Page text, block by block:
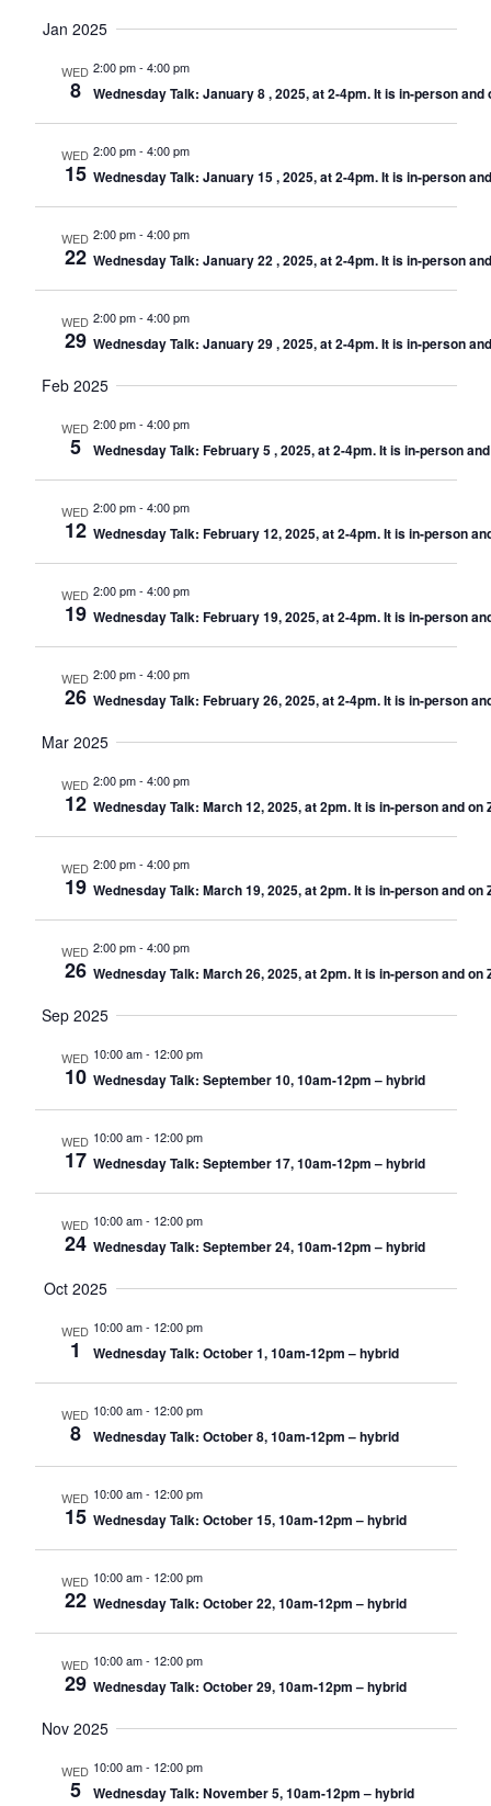
Jan 2025
WED
8
2:00 pm- 4:00 pm
Wednesday Talk: January 8 , 2025, at 2-4pm. It is in-person and
WED
15
2:00 pm- 4:00 pm
Wednesday Talk: January 15 , 2025, at 2-4pm. It is in-person
WED
22
2:00 pm- 4:00 pm
Wednesday Talk: January 22 , 2025, at 2-4pm. It is in-person
WED
29
2:00 pm- 4:00 pm
Wednesday Talk: January 29 , 2025, at 2-4pm. It is in-person
Feb 2025
WED
5
2:00 pm- 4:00 pm
Wednesday Talk: February 5 , 2025, at 2-4pm. It is in-person
WED
12
2:00 pm- 4:00 pm
Wednesday Talk: February 12, 2025, at 2-4pm. It is in-person
WED
19
2:00 pm- 4:00 pm
Wednesday Talk: February 19, 2025, at 2-4pm. It is in-person
WED
26
2:00 pm- 4:00 pm
Wednesday Talk: February 26, 2025, at 2-4pm. It is in-person
Mar 2025
WED
12
2:00 pm- 4:00 pm
Wednesday Talk: March 12, 2025, at 2pm. It is in-person and on
WED
19
2:00 pm- 4:00 pm
Wednesday Talk: March 19, 2025, at 2pm. It is in-person and on
WED
26
2:00 pm- 4:00 pm
Wednesday Talk: March 26, 2025, at 2pm. It is in-person and on
Sep 2025
WED
10
10:00 am- 12:00 pm
Wednesday Talk: September 10, 10am-12pm – hybrid
WED
17
10:00 am- 12:00 pm
Wednesday Talk: September 17, 10am-12pm – hybrid
WED
24
10:00 am- 12:00 pm
Wednesday Talk: September 24, 10am-12pm – hybrid
Oct 2025
WED
1
10:00 am- 12:00 pm
Wednesday Talk: October 1, 10am-12pm – hybrid
WED
8
10:00 am- 12:00 pm
Wednesday Talk: October 8, 10am-12pm – hybrid
WED
15
10:00 am- 12:00 pm
Wednesday Talk: October 15, 10am-12pm – hybrid
WED
22
10:00 am- 12:00 pm
Wednesday Talk: October 22, 10am-12pm – hybrid
WED
29
10:00 am- 12:00 pm
Wednesday Talk: October 29, 10am-12pm – hybrid
Nov 2025
WED
5
10:00 am- 12:00 pm
Wednesday Talk: November 5, 10am-12pm – hybrid